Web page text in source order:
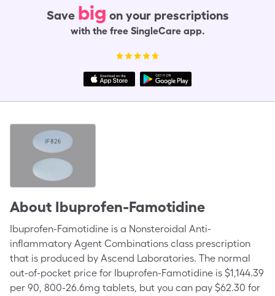
Save big on your prescriptions
with the free SingleCare app.
About Ibuprofen-Famotidine
Ibuprofen-Famotidine is a Nonsteroidal Anti-
inflammatory Agent Combinations class prescription
that is produced by Ascend Laboratories. The normal
out-of-pocket price for Ibuprofen-Famotidine is $1,144.39
per 90, 800-26.6mg tablets, but you can pay $62.30 for